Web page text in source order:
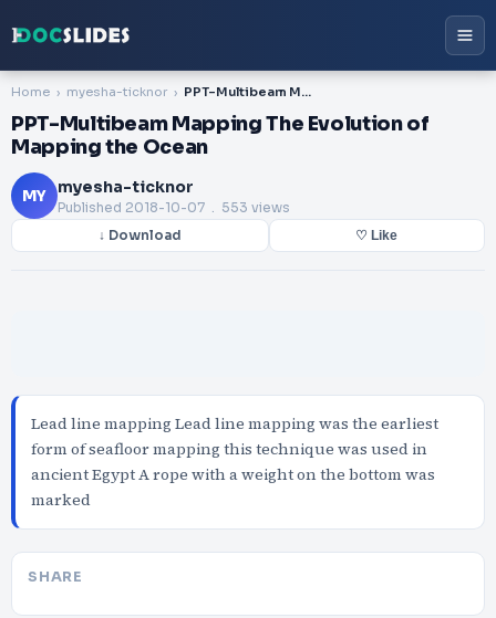
Home myesha-ticknor PPT-Multibeam Mapping The Evolution of Mapping the Ocean
PPT-Multibeam Mapping The Evolution of
Mapping the Ocean
MY myesha-ticknor
Published 2018-10-07 . 553 views
↓ Download ♡ Like
Lead line mapping Lead line mapping was the earliest
form of seafloor mapping this technique was used in
ancient Egypt A rope with a weight on the bottom was
marked
SHARE